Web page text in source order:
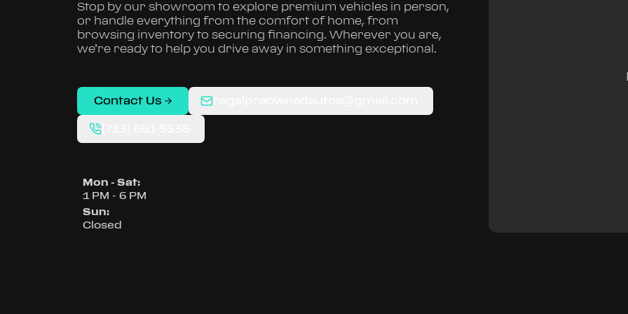
Stop by our showroom to explore premium vehicles in person,
or handle everything from the comfort of home, from
browsing inventory to securing financing. Wherever you are,
we’re ready to help you drive away in something exceptional.
Contact Us
Mon - Sat:
1 PM - 6 PM
Sun:
Closed